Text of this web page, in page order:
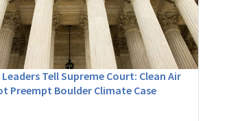
Leaders Tell Supreme Court: Clean Air
Preempt Boulder Climate Case